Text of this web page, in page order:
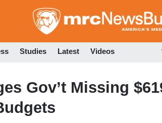
to
Studies Latest Videos
Gov’t Missing